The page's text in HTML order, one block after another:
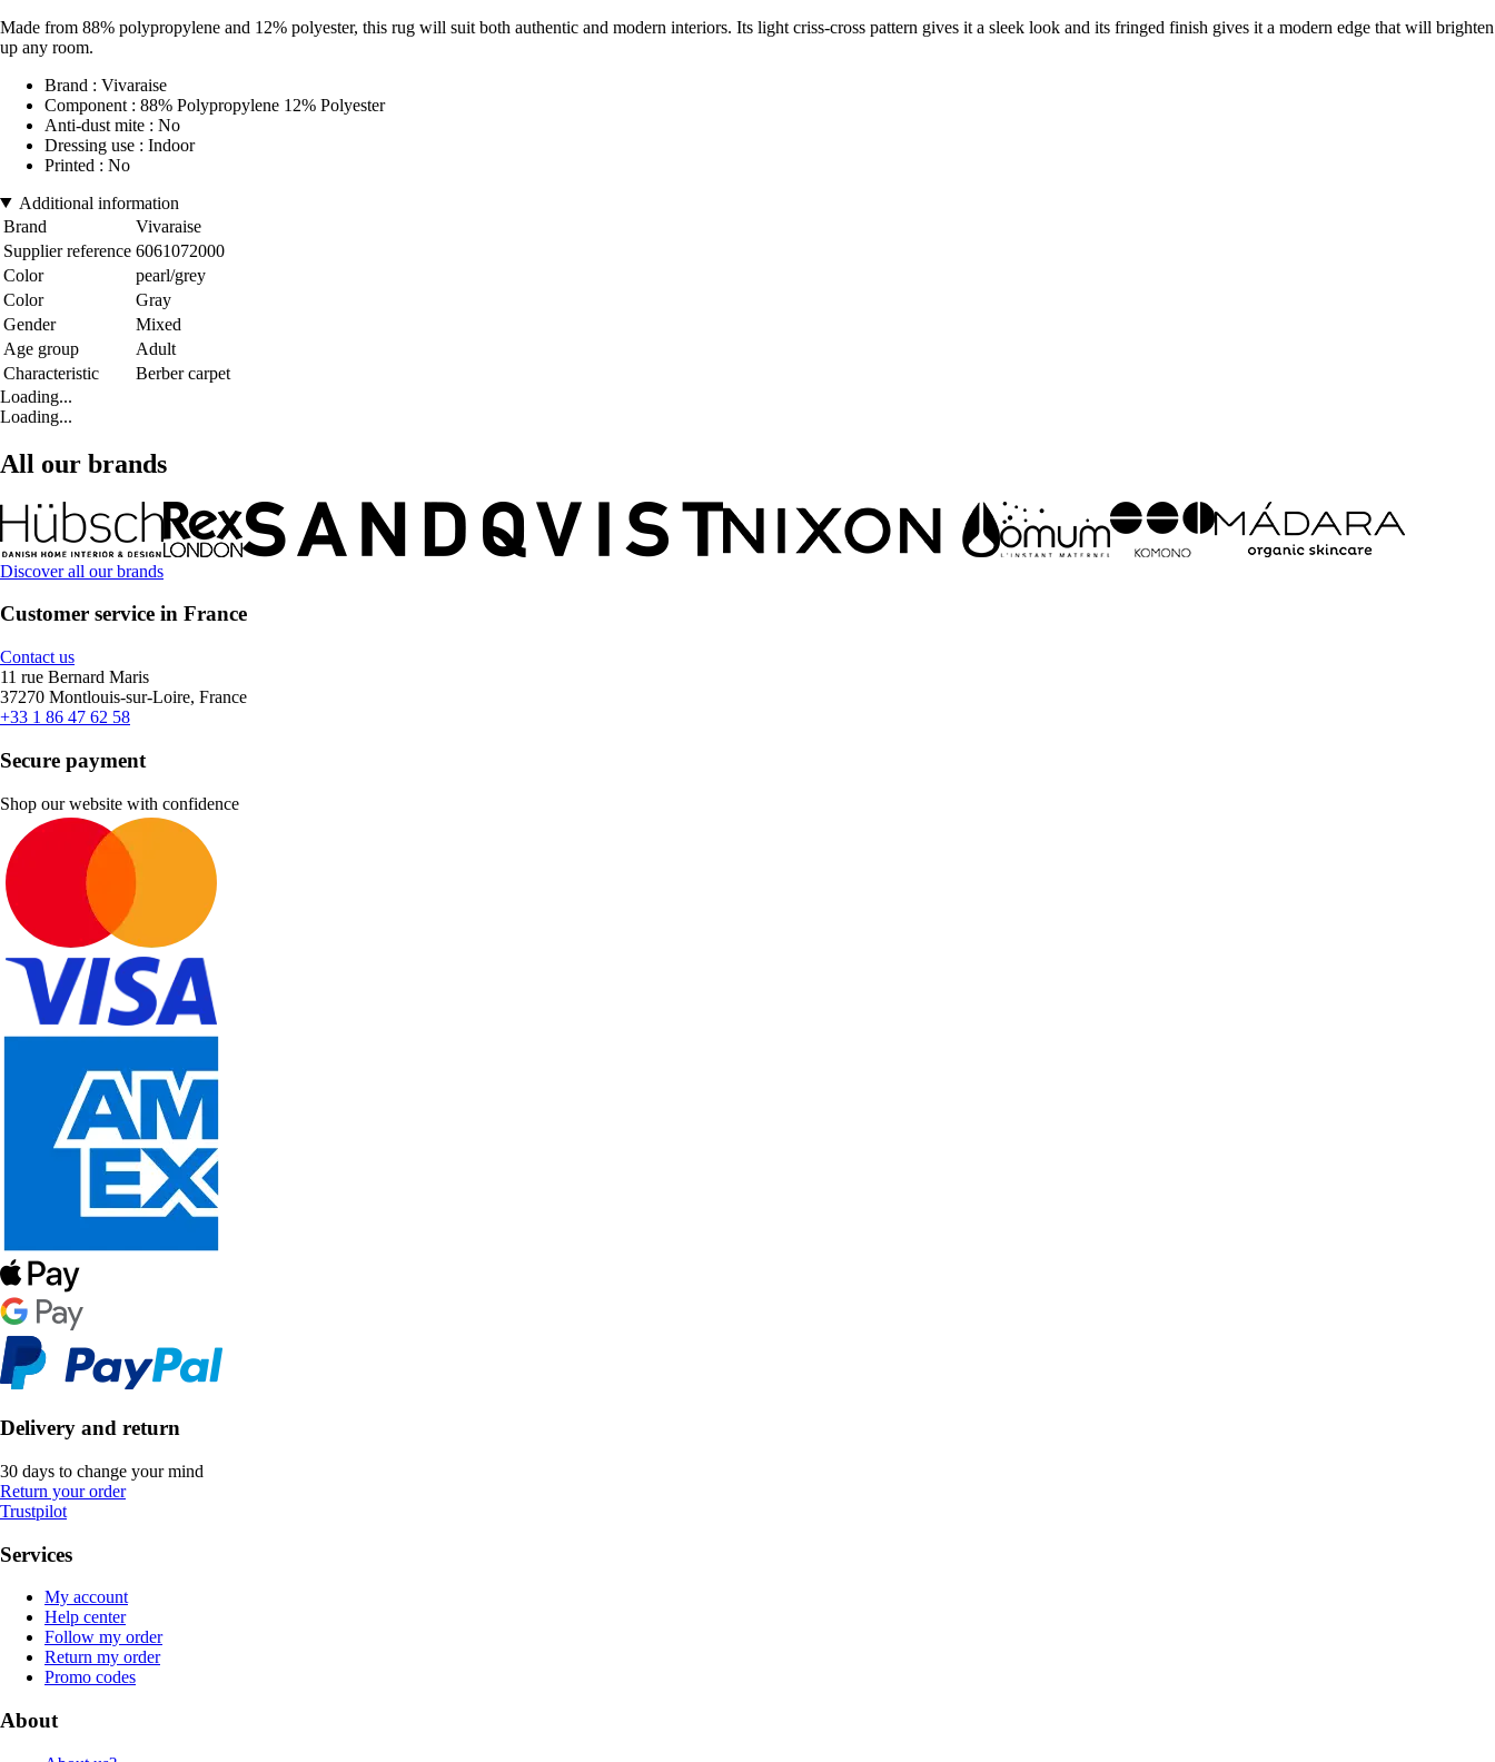
Made from 88% polypropylene and 12% polyester, this rug will suit both authentic and modern interiors. Its light criss-cross pattern gives it a sleek look and its fringed finish gives it a modern edge that will brighten
up any room.
Brand : Vivaraise
Component : 88% Polypropylene 12% Polyester
Anti-dust mite : No
Dressing use : Indoor
Printed : No
Additional information
Brand
Vivaraise
Supplier reference 6061072000
Color
pearl/grey
Color
Gray
Gender
Mixed
Age group
Adult
Characteristic
Berber carpet
Loading...
Loading...
All our brands
Discover all our brands
Customer service in France
Contact us
11 rue Bernard Maris
37270 Montlouis-sur-Loire, France
+33 1 86 47 62 58
Secure payment
Shop our website with confidence
Delivery and return
30 days to change your mind
Return your order
Trustpilot
Services
My account
Help center
Follow my order
Return my order
Promo codes
About